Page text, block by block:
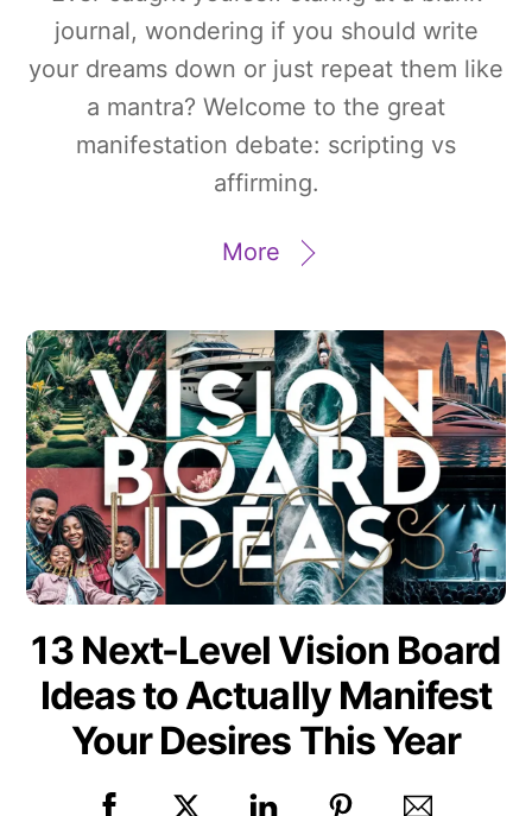
journal, wondering if you should write
your dreams down or just repeat them like
a mantra? Welcome to the great
manifestation debate: scripting vs
affirming.
More
13 Next-Level Vision Board
Ideas to Actually Manifest
Your Desires This Year